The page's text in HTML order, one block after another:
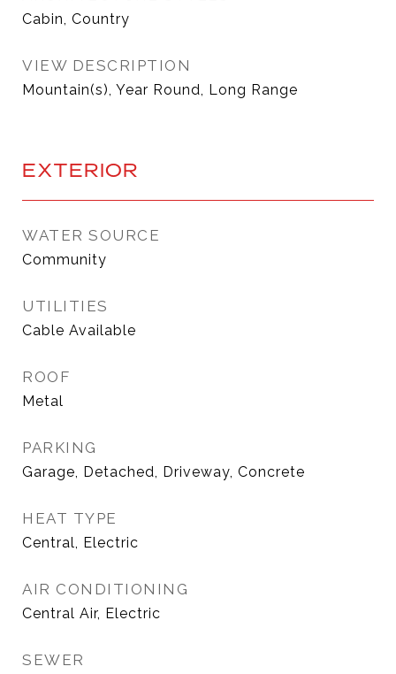
Cabin, Country
VIEW DESCRIPTION
Mountain(s), Year Round, Long Range
EXTERIOR
WATER SOURCE
Community
UTILITIES
Cable Available
ROOF
Metal
PARKING
Garage, Detached, Driveway, Concrete
HEAT TYPE
Central, Electric
AIR CONDITIONING
Central Air, Electric
SEWER